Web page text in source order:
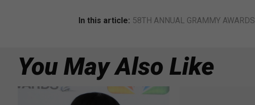
In this article: 58TH ANNUAL GRAMMY AWARDS
You May Also Like